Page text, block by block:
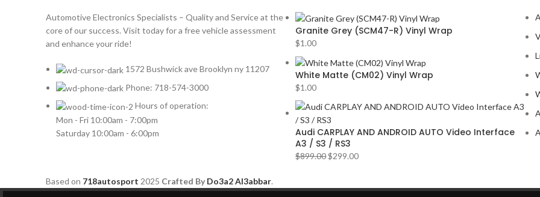
FORGIATO2
GMC 2
HARMAN KARDON2
HONDA 2
HYUNDAI2
INFINITI 2
JEEP2
Automotive Electronics Specialists – Quality and Service at the
core of our success. Visit today for a free vehicle assessment
and enhance your ride!
1572 Bushwick ave Brooklyn ny 11207
Phone: 718-574-3000
Hours of operation:
Mon - Fri 10:00am - 7:00pm
Saturday 10:00am - 6:00pm
Granite Grey (SCM47-R) Vinyl Wrap
$1.00
White Matte (CM02) Vinyl Wrap
$1.00
Audi CARPLAY AND ANDROID AUTO Video Interface
A3 / S3 / RS3
$899.00$299.00
Based on 718autosport 2025 Crafted By Do3a2 Al3abbar.